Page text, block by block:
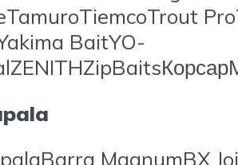
BaitYO-
MagnumBX